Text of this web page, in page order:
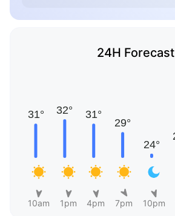
24H Forecast
10am 1pm 4pm 7pm 10pm